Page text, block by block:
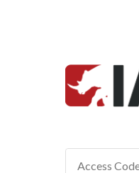
Access